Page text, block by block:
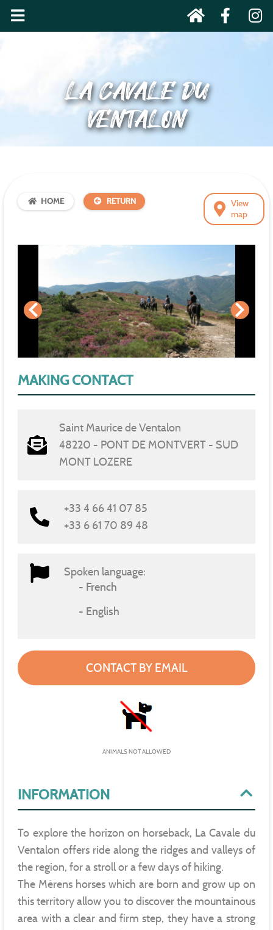
LA CAVALE DU
VENTALON
View
map
HOME RETURN
INFORMATION
To explore the horizon on horseback, La Cavale du
Ventalon offers ride along the ridges and valleys of
the region, for a stroll or a few days of hiking.
The Mérens horses which are born and grow up on
this territory allow you to discover the mountainous
area with a clear and firm step, they have a strong
MAKING CONTACT
Saint Maurice de Ventalon
48220 - PONT DE MONTVERT - SUD
MONT LOZERE
+33 4 66 41 07 85
+33 6 61 70 89 48
Spoken language:
French
English
CONTACT BY EMAIL
ANIMALS NOT ALLOWED